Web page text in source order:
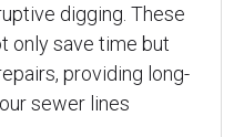
digging. These
only save time but
providing long-
sewer lines